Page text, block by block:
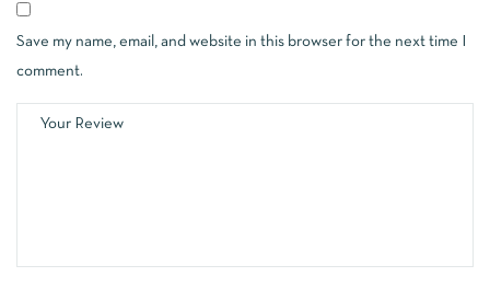
Save my name, email, and website in this browser for the next time I
comment.